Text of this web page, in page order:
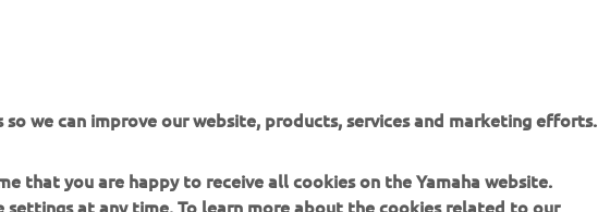
gloss varnished in house by the builders.
we can improve our website, products, services and marketing efforts.
that you are happy to receive all cookies on the Yamaha website.
at any time. To learn more about the cookies related to our